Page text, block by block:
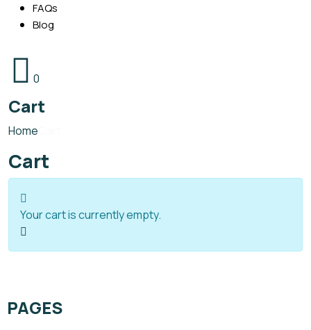
FAQs
Blog
0
Cart
Home
Cart
Your cart is currently empty.
PAGES